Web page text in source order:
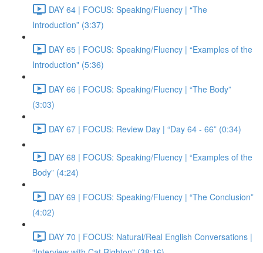
DAY 64 | FOCUS: Speaking/Fluency | “The
Introduction” (3:37)
DAY 65 | FOCUS: Speaking/Fluency | “Examples of the
Introduction" (5:36)
DAY 66 | FOCUS: Speaking/Fluency | “The Body”
(3:03)
DAY 67 | FOCUS: Review Day | “Day 64 - 66” (0:34)
DAY 68 | FOCUS: Speaking/Fluency | “Examples of the
Body” (4:24)
DAY 69 | FOCUS: Speaking/Fluency | “The Conclusion”
(4:02)
DAY 70 | FOCUS: Natural/Real English Conversations |